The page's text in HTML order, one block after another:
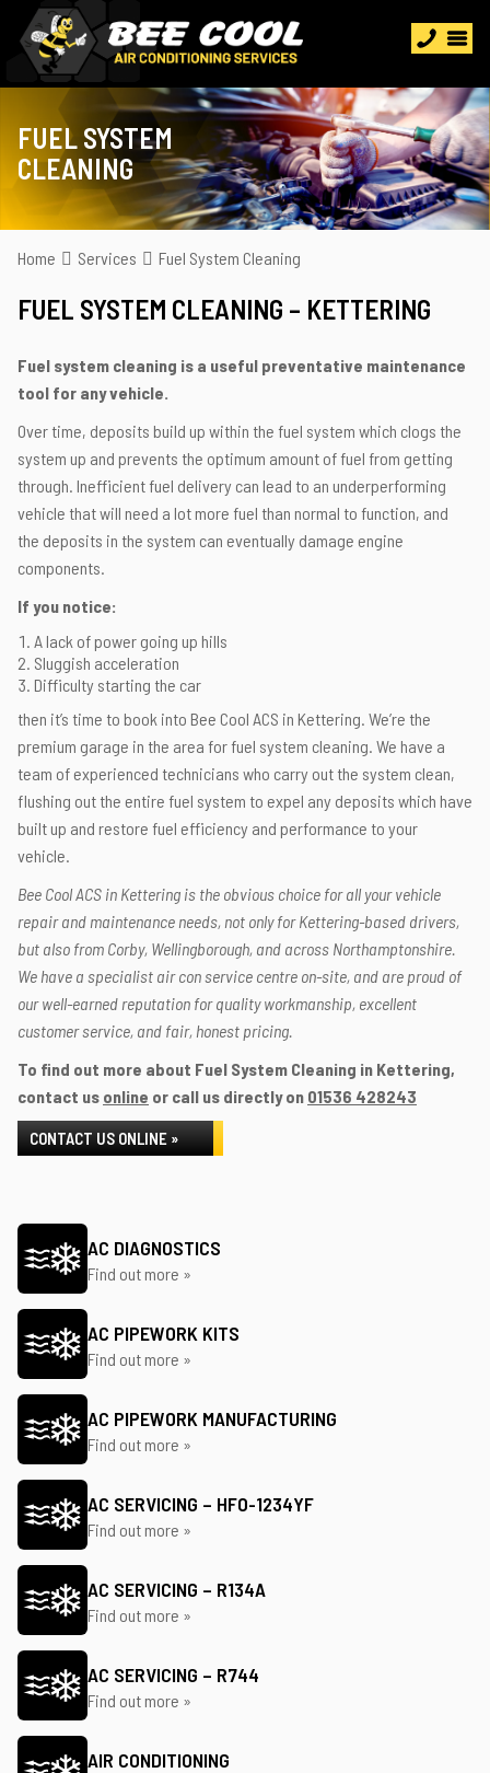
FUEL SYSTEM
CLEANING
Home Services Fuel System Cleaning
FUEL SYSTEM CLEANING – KETTERING
Fuel system cleaning is a useful preventative maintenance
tool for any vehicle.
Over time, deposits build up within the fuel system which clogs the
system up and prevents the optimum amount of fuel from getting
through. Inefficient fuel delivery can lead to an underperforming
vehicle that will need a lot more fuel than normal to function, and
the deposits in the system can eventually damage engine
components.
If you notice:
A lack of power going up hills
Sluggish acceleration
Difficulty starting the car
then it’s time to book into Bee Cool ACS in Kettering. We’re the
premium garage in the area for fuel system cleaning. We have a
team of experienced technicians who carry out the system clean,
flushing out the entire fuel system to expel any deposits which have
built up and restore fuel efficiency and performance to your
vehicle.
Bee Cool ACS in Kettering is the obvious choice for all your vehicle
repair and maintenance needs, not only for Kettering-based drivers,
but also from Corby, Wellingborough, and across Northamptonshire.
We have a specialist air con service centre on-site, and are proud of
our well-earned reputation for quality workmanship, excellent
customer service, and fair, honest pricing.
To find out more about Fuel System Cleaning in Kettering,
contact us online or call us directly on 01536 428243
CONTACT US ONLINE »
AC DIAGNOSTICS
Find out more »
AC PIPEWORK KITS
Find out more »
AC PIPEWORK MANUFACTURING
Find out more »
AC SERVICING – HFO-1234YF
Find out more »
AC SERVICING – R134A
Find out more »
AC SERVICING – R744
Find out more »
AIR CONDITIONING